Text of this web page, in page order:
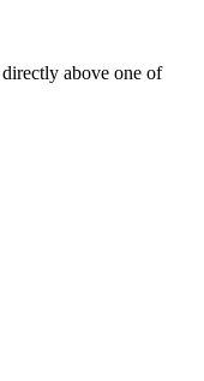
above one of